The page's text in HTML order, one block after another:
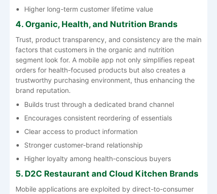
Higher long-term customer lifetime value
4. Organic, Health, and Nutrition Brands
Trust, product transparency, and consistency are the main
factors that customers in the organic and nutrition
segment look for. A mobile app not only simplifies repeat
orders for health-focused products but also creates a
trustworthy purchasing environment, thus enhancing the
brand reputation.
Builds trust through a dedicated brand channel
Encourages consistent reordering of essentials
Clear access to product information
Stronger customer-brand relationship
Higher loyalty among health-conscious buyers
5. D2C Restaurant and Cloud Kitchen Brands
Mobile applications are exploited by direct-to-consumer